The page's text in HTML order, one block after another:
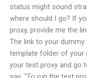
status might sound
where should I go? If
proxy, provide me the
The link to your
template folder of your
your test proxy and go